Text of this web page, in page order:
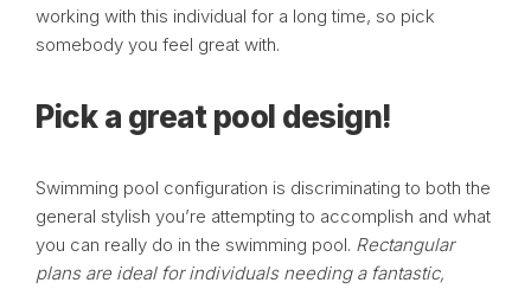
working with this individual for a long time, so pick
somebody you feel great with.
Pick a great pool design!
Swimming pool configuration is discriminating to both the
general stylish you’re attempting to accomplish and what
you can really do in the swimming pool. Rectangular
plans are ideal for individuals needing a fantastic,